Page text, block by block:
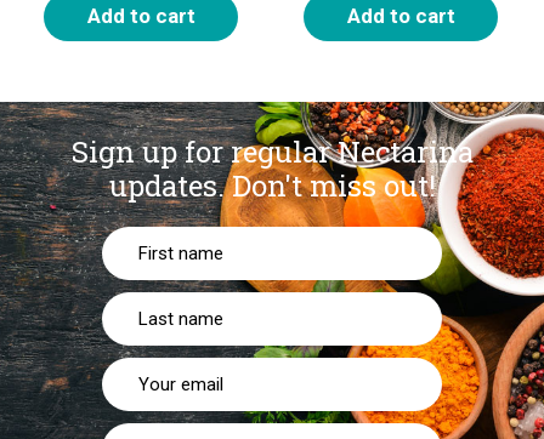
Add to cart Add to cart
Sign up for regular Nectarina
updates.Don't miss out!